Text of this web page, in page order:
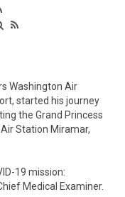
Washington Air
started his journey
the Grand Princess
Station Miramar,
19 mission:
Medical Examiner.